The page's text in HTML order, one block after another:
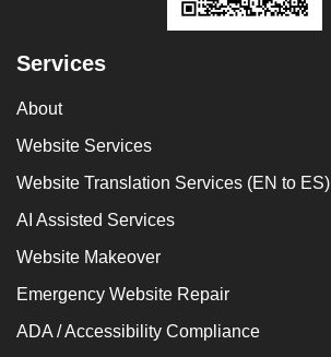
Services
About
Website Services
Website Translation Services (EN to ES)
AI Assisted Services
Website Makeover
Emergency Website Repair
ADA / Accessibility Compliance